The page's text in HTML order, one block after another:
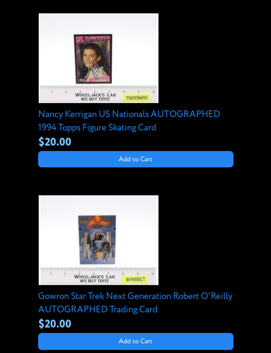
Nancy Kerrigan US Nationals AUTOGRAPHED
1994 Topps Figure Skating Card
$20.00
Add to Cart
Gowron Star Trek Next Generation Robert O'Reilly
AUTOGRAPHED Trading Card
$20.00
Add to Cart